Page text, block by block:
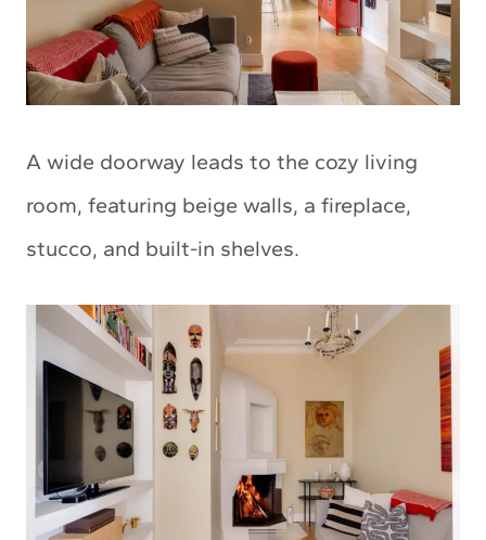
A wide doorway leads to the cozy living
room, featuring beige walls, a fireplace,
stucco, and built-in shelves.